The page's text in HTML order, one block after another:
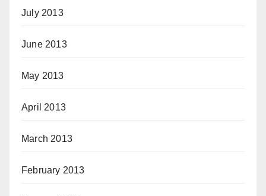
July 2013
June 2013
May 2013
April 2013
March 2013
February 2013